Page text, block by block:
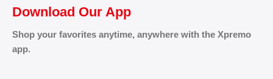
Download Our App
Shop your favorites anytime, anywhere with the Xpremo
app.